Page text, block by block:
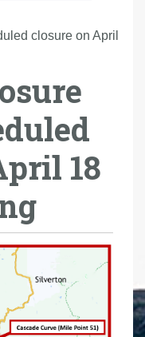
closure on April
18